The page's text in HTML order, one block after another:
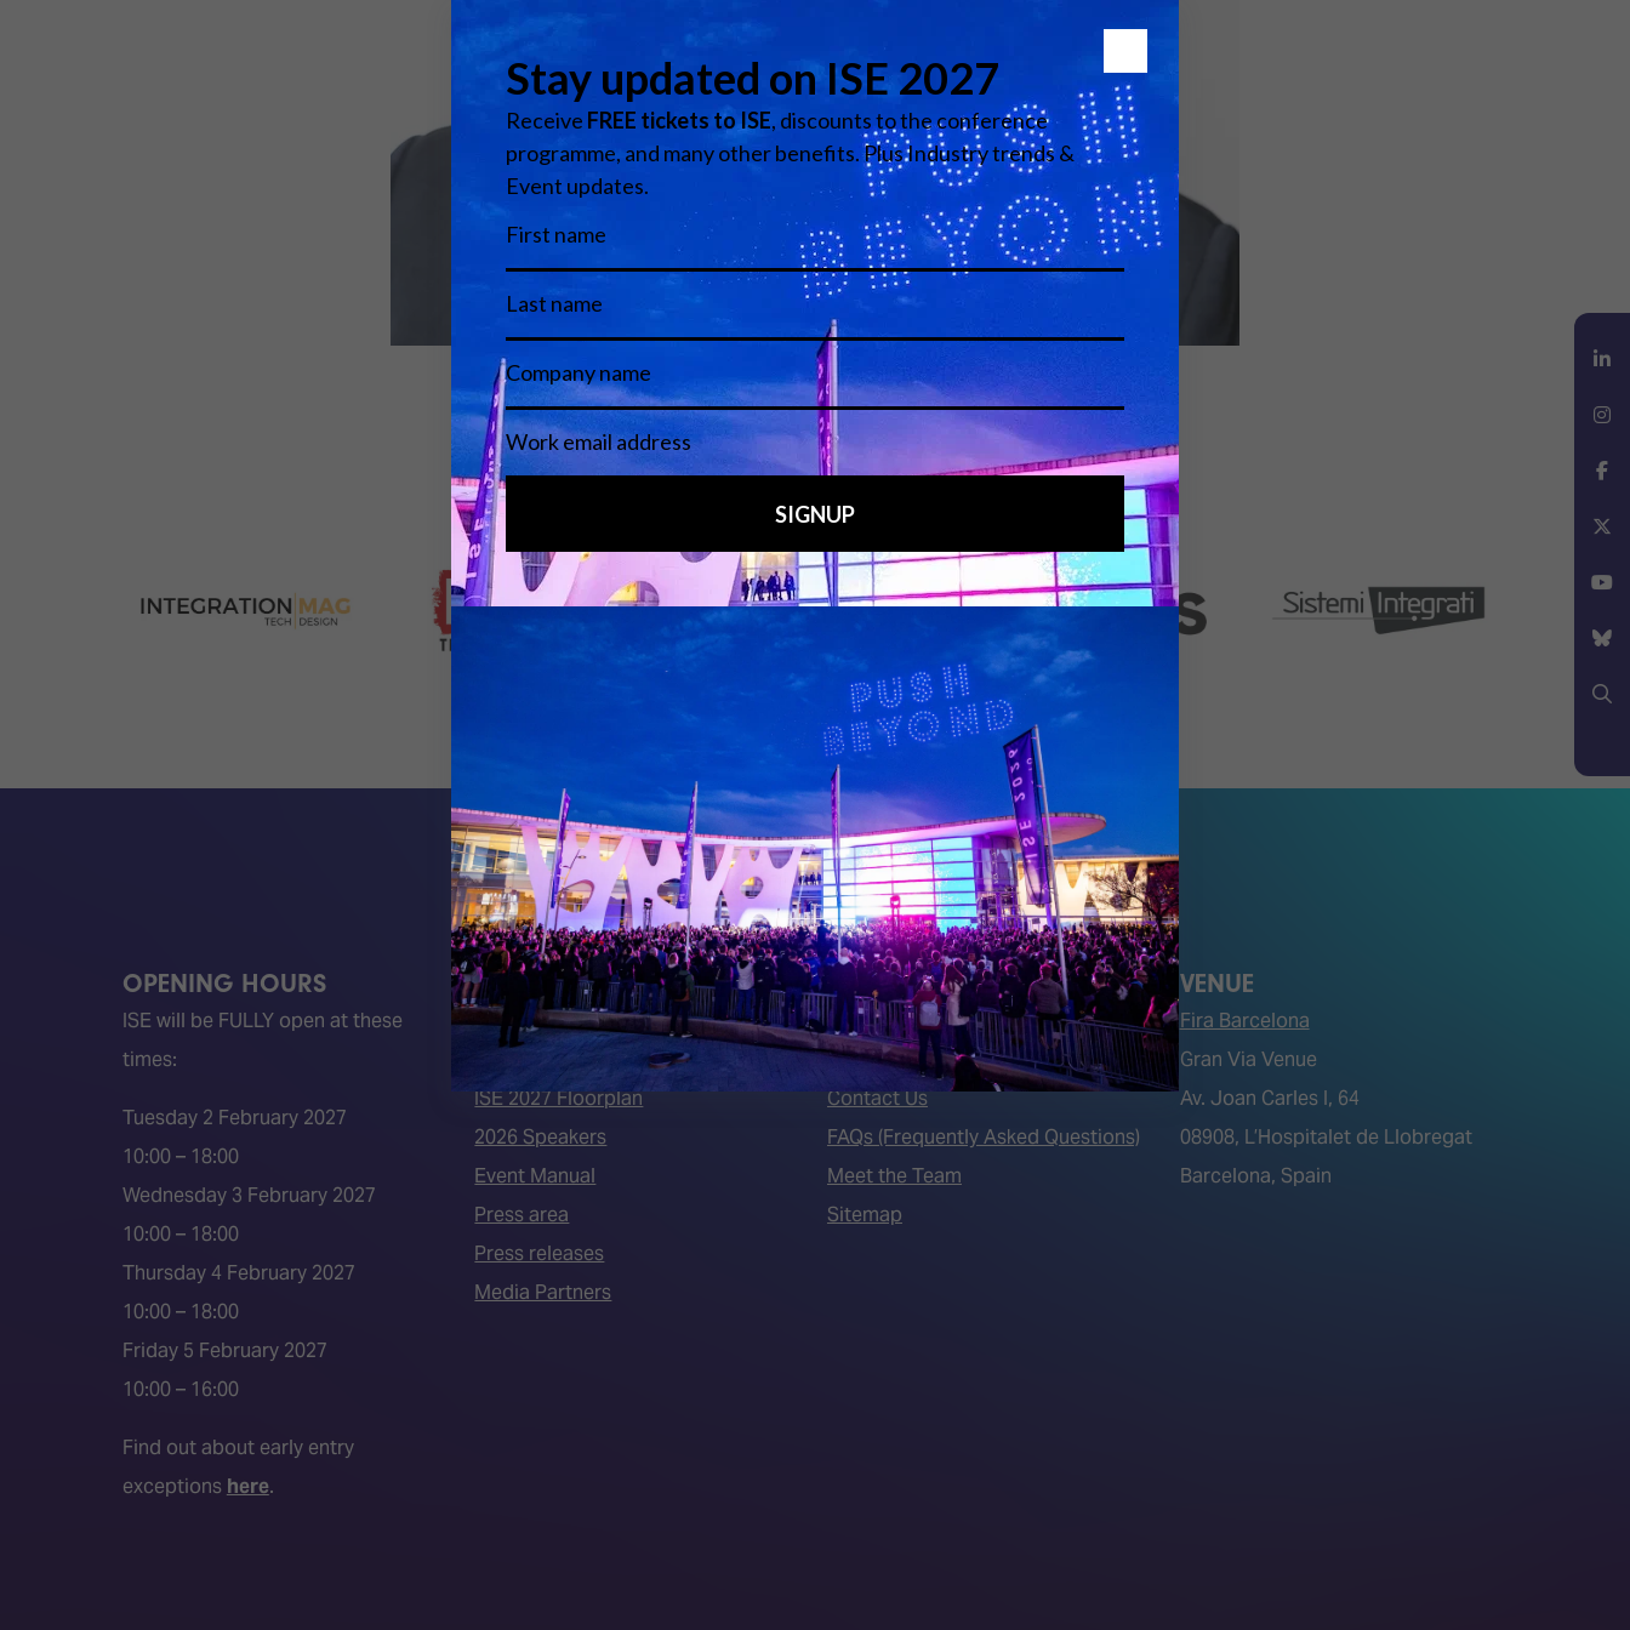
LinkedIn
Instagram
Facebook
X
YouTube
Bluesky
Search
Media Partners
OPENING HOURS
ISE will be FULLY open at these
times:
Tuesday 2 February 2027
10:00 – 18:00
Wednesday 3 February 2027
10:00 – 18:00
Thursday 4 February 2027
10:00 – 18:00
Friday 5 February 2027
10:00 – 16:00
Find out about early entry
exceptions here.
QUICK LINKS
Become an ISE 2027 Exhibitor
ISE 2027 - Call for Presenters
ISE 2027 Floorplan
2026 Speakers
Event Manual
Press area
Press releases
Media Partners
About Us
AVIXA and CEDIA
Contact Us
FAQs (Frequently Asked Questions)
Meet the Team
Sitemap
VENUE
Fira Barcelona
Gran Via Venue
Av. Joan Carles I, 64
08908, L’Hospitalet de Llobregat
Barcelona, Spain